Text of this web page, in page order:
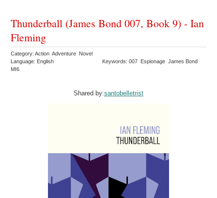
Thunderball (James Bond 007, Book 9) - Ian
Fleming
Category: Action Adventure Novel
Language: English
Keywords: 007 Espionage James Bond
MI6
Shared by:santobelletrist